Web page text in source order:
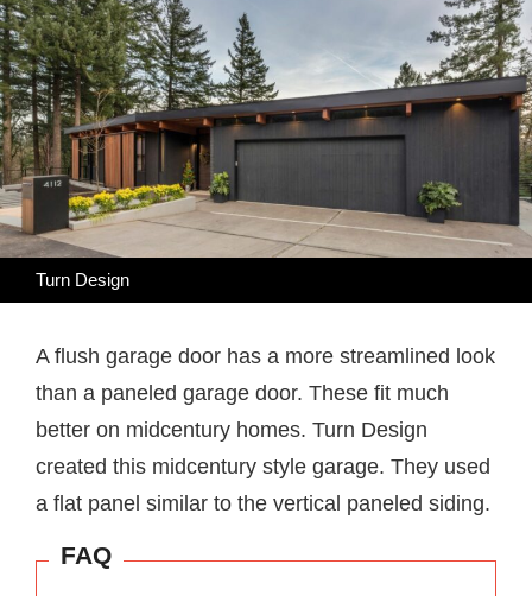
Turn Design
A flush garage door has a more streamlined look
than a paneled garage door. These fit much
better on midcentury homes. Turn Design
created this midcentury style garage. They used
a flat panel similar to the vertical paneled siding.
FAQ